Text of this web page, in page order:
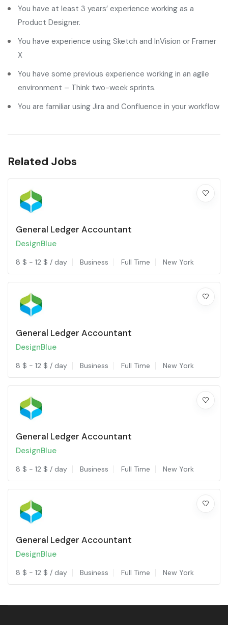
You have at least 3 years’ experience working as a
Product Designer.
You have experience using Sketch and InVision or Framer
X
You have some previous experience working in an agile
environment – Think two-week sprints.
You are familiar using Jira and Confluence in your workflow
Related Jobs
General Ledger Accountant
DesignBlue
8 $ - 12 $ / day Business Full Time New York
General Ledger Accountant
DesignBlue
8 $ - 12 $ / day Business Full Time New York
General Ledger Accountant
DesignBlue
8 $ - 12 $ / day Business Full Time New York
General Ledger Accountant
DesignBlue
8 $ - 12 $ / day Business Full Time New York